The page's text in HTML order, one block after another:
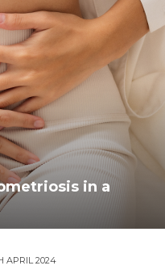
in a
APRIL 2024